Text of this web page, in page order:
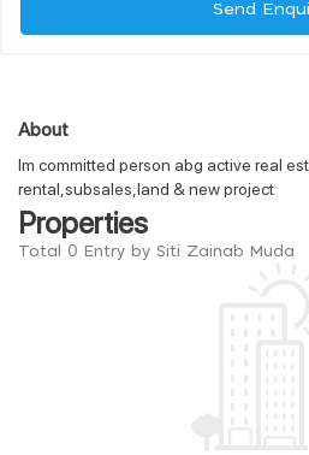
Send
About
Im committed person abg active real
rental,subsales,land & new project
Properties
Total 0 Entry by Siti Zainab Muda